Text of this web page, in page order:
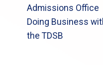
Admissions Office
Doing Business
the TDSB